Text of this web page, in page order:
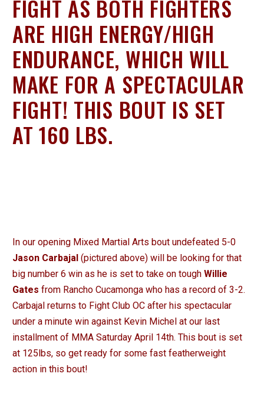
FIGHT AS BOTH FIGHTERS
ARE HIGH ENERGY/HIGH
ENDURANCE, WHICH WILL
MAKE FOR A SPECTACULAR
FIGHT! THIS BOUT IS SET
AT 160 LBS.
In our opening Mixed Martial Arts bout undefeated 5-0
Jason Carbajal (pictured above) will be looking for that
big number 6 win as he is set to take on tough Willie
Gates from Rancho Cucamonga who has a record of 3-2.
Carbajal returns to Fight Club OC after his spectacular
under a minute win against Kevin Michel at our last
installment of MMA Saturday April 14th. This bout is set
at 125lbs, so get ready for some fast featherweight
action in this bout!